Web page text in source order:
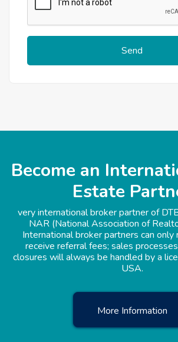
Send
Become an
Estate
very international broker partner of
NAR (National Association of
International broker partners can only
receive referral fees; sales
closures will always be handled by a
USA.
More Information